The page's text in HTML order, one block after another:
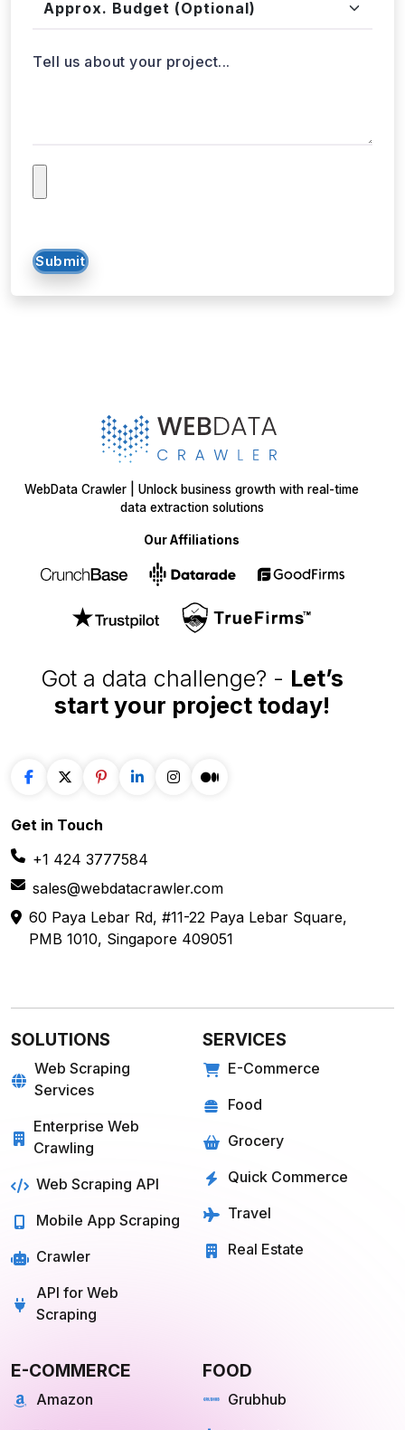
Tell us about your project...
Submit
Got a data challenge? - Let’s
start your project today!
WebData Crawler | Unlock business growth with real-time
data extraction solutions
Our Affiliations
Get in Touch
+1 424 3777584
sales@webdatacrawler.com
60 Paya Lebar Rd, #11-22 Paya Lebar Square,
PMB 1010, Singapore 409051
SOLUTIONS
Web Scraping
Services
Enterprise Web
Crawling
Web Scraping API
Mobile App Scraping
Crawler
API for Web
Scraping
SERVICES
E-Commerce
Food
Grocery
Quick Commerce
Travel
Real Estate
E-COMMERCE
Amazon
FOOD
Grubhub